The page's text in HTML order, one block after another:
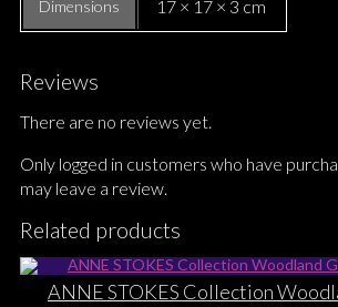
Dimensions 17 × 17 × 3 cm
Reviews
There are no reviews yet.
Only logged in customers who have
may leave a review.
Related products
ANNE STOKES Collection